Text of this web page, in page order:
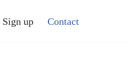
Sign up Contact